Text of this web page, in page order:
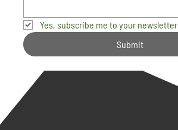
Yes, subscribe me to your newsletter.
Submit